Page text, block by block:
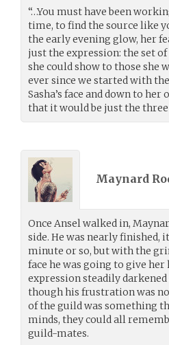
“…You must have been
time, to find the source like
the early evening glow, her
just the expression: the set
she could show to those she
ever since we started with
Sasha’s face and down to
that it would be just the three
Maynard
Once Ansel walked in,
side. He was nearly finished,
minute or so, but with the
face he was going to give
expression steadily darkened
though his frustration was
of the guild was something
minds, they could all
guild-mates.